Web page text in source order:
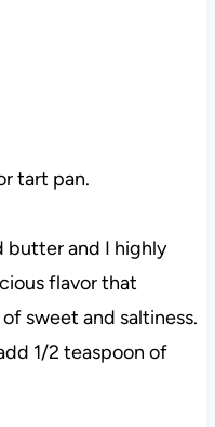
tart pan.
butter and I highly
flavor that
sweet and saltiness.
1/2 teaspoon of